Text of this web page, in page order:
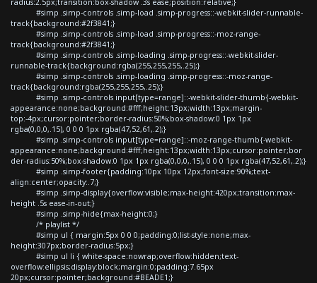
#simp .simp-controls .simp-load .simp-progress::-webkit-slider-runnable-
track{background:#2f3841;}
#simp .simp-controls .simp-load .simp-progress::-moz-range-
track{background:#2f3841;}
#simp .simp-controls .simp-loading .simp-progress::-webkit-slider-
runnable-track{background:rgba(255,255,255,.25);}
#simp .simp-controls .simp-loading .simp-progress::-moz-range-
track{background:rgba(255,255,255,.25);}
#simp .simp-controls input[type=range]::-webkit-slider-thumb{-webkit-
appearance:none;background:#fff;height:13px;width:13px;margin-
top:-4px;cursor:pointer;border-radius:50%;box-shadow:0 1px 1px
rgba(0,0,0,.15), 0 0 0 1px rgba(47,52,61,.2);}
#simp .simp-controls input[type=range]::-moz-range-thumb{-webkit-
appearance:none;background:#fff;height:13px;width:13px;cursor:pointer;bor
der-radius:50%;box-shadow:0 1px 1px rgba(0,0,0,.15), 0 0 0 1px rgba(47,52,61,.2);}
#simp .simp-footer{padding:10px 10px 12px;font-size:90%;text-
align:center;opacity:.7;}
#simp .simp-display{overflow:visible;max-height:420px;transition:max-
height .5s ease-in-out;}
#simp .simp-hide{max-height:0;}
/* playlist */
#simp ul { margin:5px 0 0 0;padding:0;list-style:none;max-
height:307px;border-radius:5px;}
#simp ul li { white-space:nowrap;overflow:hidden;text-
overflow:ellipsis;display:block;margin:0;padding:7.65px
20px;cursor:pointer;background:#BEADE1;}